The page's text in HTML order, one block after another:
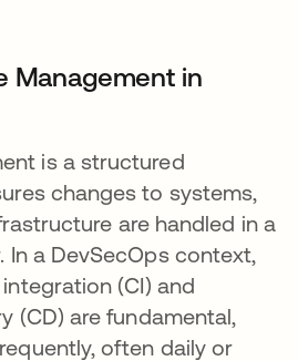
Management in
is a structured
changes to systems,
are handled in a
In a DevSecOps context,
(CI) and
(CD) are fundamental,
often daily or